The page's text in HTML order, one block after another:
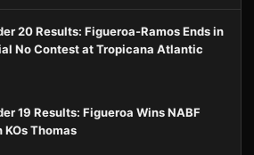
20 Results: Figueroa-Ramos Ends in
No Contest at Tropicana Atlantic
19 Results: Figueroa Wins NABF
Thomas